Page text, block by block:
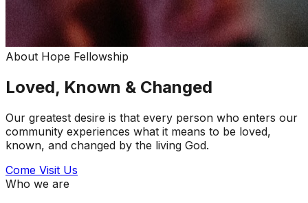
About Hope Fellowship
Loved, Known & Changed
Our greatest desire is that every person who enters our
community experiences what it means to be loved,
known, and changed by the living God.
Come Visit Us
Who we are